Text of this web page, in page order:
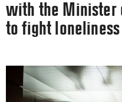
with the Minister
to fight